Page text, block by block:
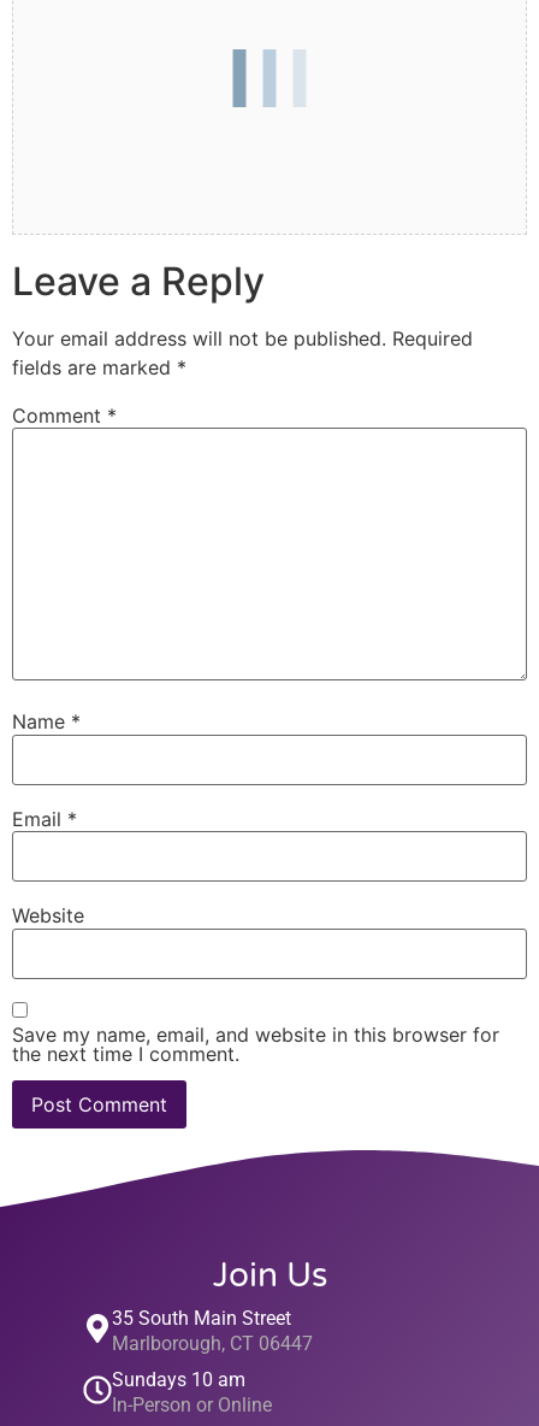
Leave a Reply
Your email address will not be published. Required
fields are marked *
Comment *
Name *
Email *
Website
Save my name, email, and website in this browser for
the next time I comment.
Join Us
35 South Main Street
Marlborough, CT 06447
Sundays 10 am
In-Person or Online